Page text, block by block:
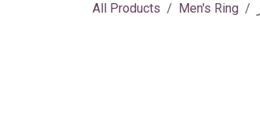
All Products Men's Ring